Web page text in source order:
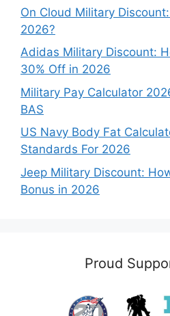
On Cloud Military
2026?
Adidas Military Discount:
30% Off in 2026
Military Pay Calculator
BAS
US Navy Body Fat
Standards For 2026
Jeep Military Discount:
Bonus in 2026
Proud